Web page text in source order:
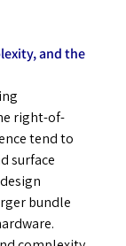
and the
right-of-
tend to
surface
bundle